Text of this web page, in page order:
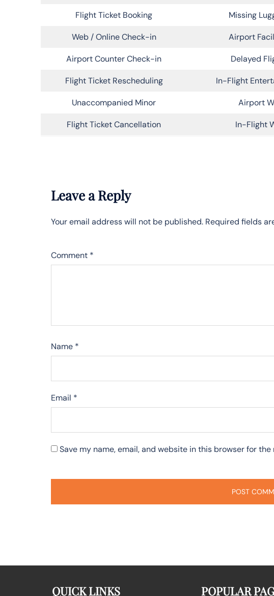
Flight Ticket Booking Missing
Web / Online Check-in Airport
Airport Counter Check-in Delayed
Flight Ticket Rescheduling In-Flight
Unaccompanied Minor Airport
Flight Ticket Cancellation In-Flight
Leave a Reply
Your email address will not be published. Required fields
Comment *
Name *
Email *
Save my name, email, and website in this browser for
QUICK LINKS POPULAR